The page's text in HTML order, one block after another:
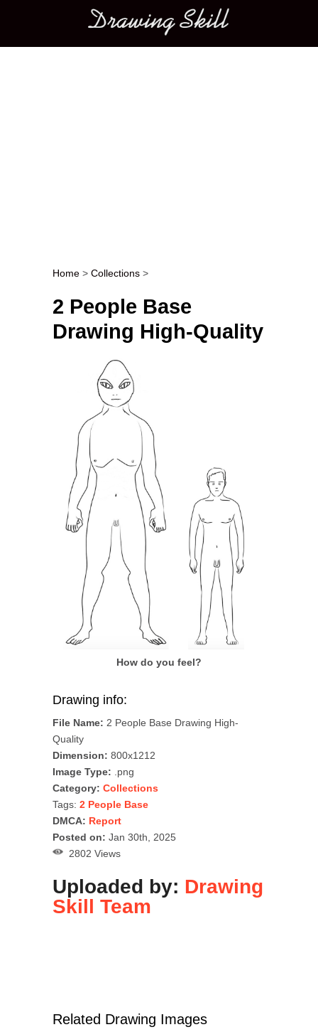
Main menu
Post navigation
Home > Collections >
2 People Base
Drawing High-Quality
How do you feel?
Drawing info:
File Name: 2 People Base Drawing High-
Quality
Dimension: 800x1212
Image Type: .png
Category: Collections
Tags: 2 People Base
DMCA: Report
Posted on: Jan 30th, 2025
2802 Views
Uploaded by: Drawing
Skill Team
Related Drawing Images